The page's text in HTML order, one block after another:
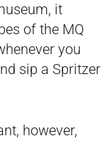
it
of the MQ
you
sip a Spritzer
however,